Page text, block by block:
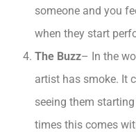
someone and you
when they start
The Buzz– In the
artist has smoke. It
seeing them
times this comes